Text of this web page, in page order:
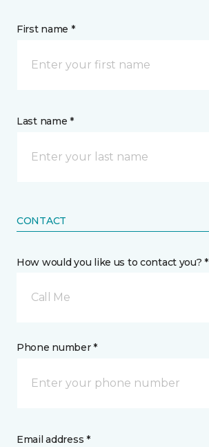
First name *
Last name *
CONTACT
How would you like us to contact you? *
Call Me
Phone number *
Email address *